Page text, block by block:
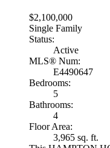
$2,100,000
Single Family
Status:
Active
MLS® Num:
E4490647
Bedrooms:
5
Bathrooms:
4
Floor Area:
3,965 sq. ft.